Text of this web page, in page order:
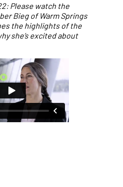
Please watch the
Bieg of Warm Springs
the highlights of the
she’s excited about